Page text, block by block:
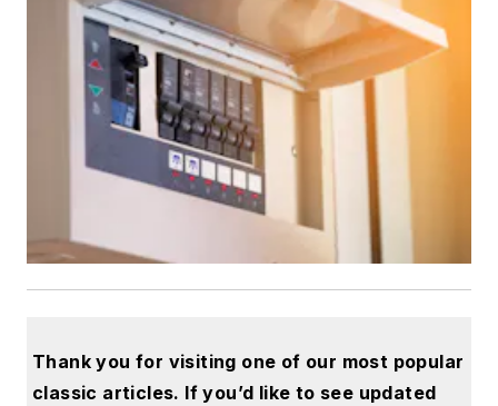
Thank you for visiting one of our most popular
classic articles. If you’d like to see updated